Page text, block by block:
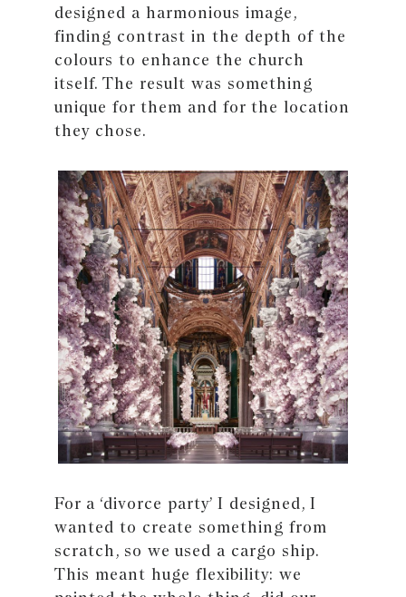
designed a harmonious image,
finding contrast in the depth of the
colours to enhance the church
itself. The result was something
unique for them and for the location
they chose.
For a ‘divorce party’ I designed, I
wanted to create something from
scratch, so we used a cargo ship.
This meant huge flexibility: we